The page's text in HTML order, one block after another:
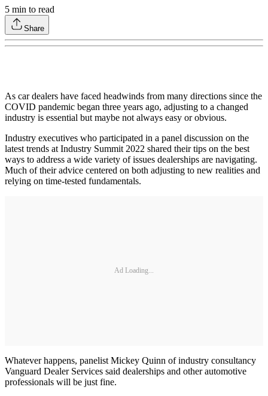
5 min to read
Share
As car dealers have faced headwinds from many directions since the
COVID pandemic began three years ago, adjusting to a changed
industry is essential but maybe not always easy or obvious.
Industry executives who participated in a panel discussion on the
latest trends at Industry Summit 2022 shared their tips on the best
ways to address a wide variety of issues dealerships are navigating.
Much of their advice centered on both adjusting to new realities and
relying on time-tested fundamentals.
Ad Loading...
Whatever happens, panelist Mickey Quinn of industry consultancy
Vanguard Dealer Services said dealerships and other automotive
professionals will be just fine.